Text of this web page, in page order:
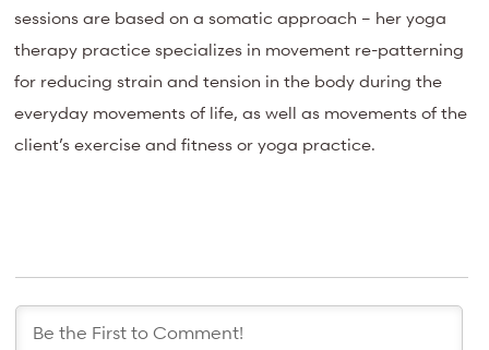
sessions are based on a somatic approach – her yoga
therapy practice specializes in movement re-patterning
for reducing strain and tension in the body during the
everyday movements of life, as well as movements of the
client’s exercise and fitness or yoga practice.